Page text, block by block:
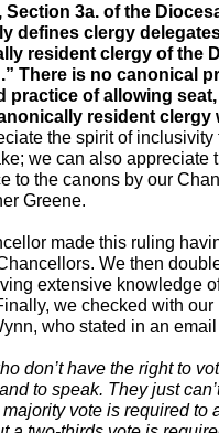
Section 3a. of the
defines clergy delegates
resident clergy of the
There is no canonical
practice of allowing
resident clergy
the spirit of inclusivity
we can also appreciate
to the canons by our
Greene.
made this ruling
We then
extensive knowledge
we checked with our
who stated in an
don’t have the right to
to speak. They just
majority vote is required to